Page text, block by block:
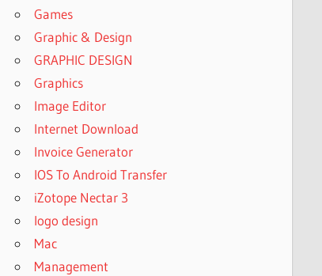
Games
Graphic & Design
GRAPHIC DESIGN
Graphics
Image Editor
Internet Download
Invoice Generator
IOS To Android Transfer
iZotope Nectar 3
logo design
Mac
Management